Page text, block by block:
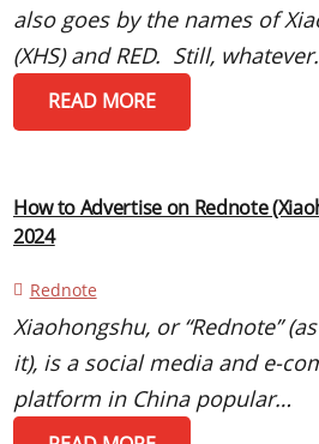
also goes by the names of
(XHS) and RED. Still,
READ MORE
How to Advertise on Rednote
2024
Rednote
Xiaohongshu, or “Rednote”
it), is a social media and e-
platform in China popular…